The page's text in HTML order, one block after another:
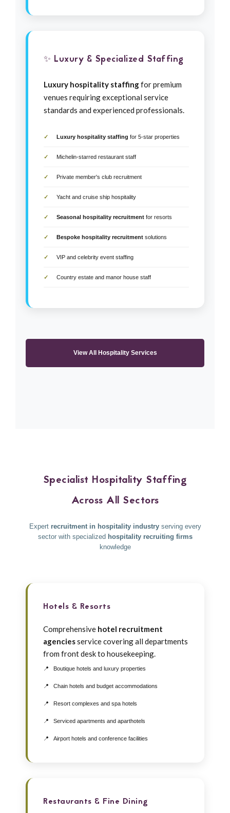
✨ Luxury & Specialized Staffing
Luxury hospitality staffingfor premium
venues requiring exceptional service
standards and experienced professionals.
Luxury hospitality staffing for 5-star properties
Michelin-starred restaurant staff
Private member's club recruitment
Yacht and cruise ship hospitality
Seasonal hospitality recruitment for resorts
Bespoke hospitality recruitment solutions
VIP and celebrity event staffing
Country estate and manor house staff
View All Hospitality Services
Specialist Hospitality Staffing
Across All Sectors
Expert recruitment in hospitality industryserving every
sector with specialized hospitality recruiting firms
knowledge
Hotels & Resorts
Comprehensive hotel recruitment
agenciesservice covering all departments
from front desk to housekeeping.
Boutique hotels and luxury properties
Chain hotels and budget accommodations
Resort complexes and spa hotels
Serviced apartments and aparthotels
Airport hotels and conference facilities
Restaurants & Fine Dining